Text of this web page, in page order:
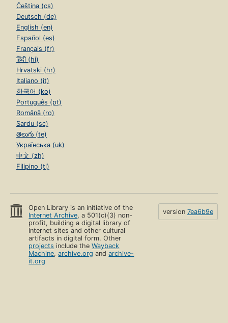
Čeština (cs)
Deutsch (de)
English (en)
Español (es)
Français (fr)
हिंदी (hi)
Hrvatski (hr)
Italiano (it)
한국어 (ko)
Português (pt)
Română (ro)
Sardu (sc)
తెలుగు (te)
Українська (uk)
中文 (zh)
Filipino (tl)
Open Library is an initiative of the
Internet Archive, a 501(c)(3) non-
profit, building a digital library of
Internet sites and other cultural
artifacts in digital form. Other
projects include theWayback
Machine,archive.org andarchive-
it.org
version 7ea6b9e